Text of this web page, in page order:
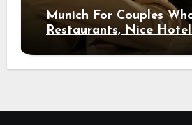
Munich For Couples
Restaurants, Nice
Night Out